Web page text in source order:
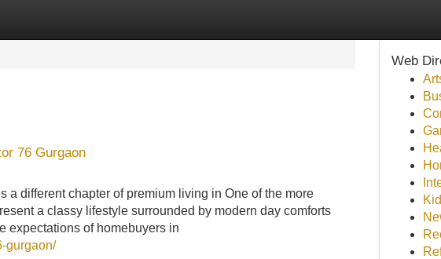
76 Gurgaon
different chapter of premium living in One of the more
a classy lifestyle surrounded by modern day comforts
expectations of homebuyers in
gurgaon/
Web